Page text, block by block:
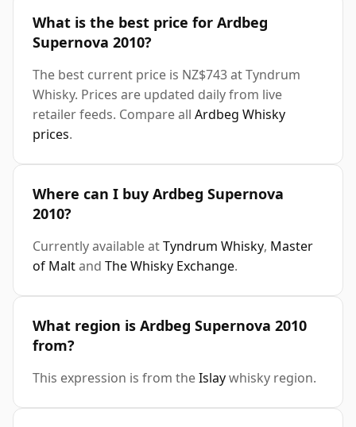
What is the best price for Ardbeg
Supernova 2010?
The best current price is NZ$743 at Tyndrum
Whisky. Prices are updated daily from live
retailer feeds. Compare all Ardbeg Whisky
prices.
Where can I buy Ardbeg Supernova
2010?
Currently available atTyndrum Whisky, Master
of Maltand The Whisky Exchange.
What region is Ardbeg Supernova 2010
from?
This expression is from theIslaywhisky region.